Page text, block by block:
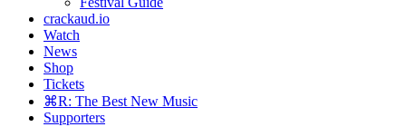
crackaud.io
Watch
News
Shop
Tickets
⌘R: The Best New Music
Supporters